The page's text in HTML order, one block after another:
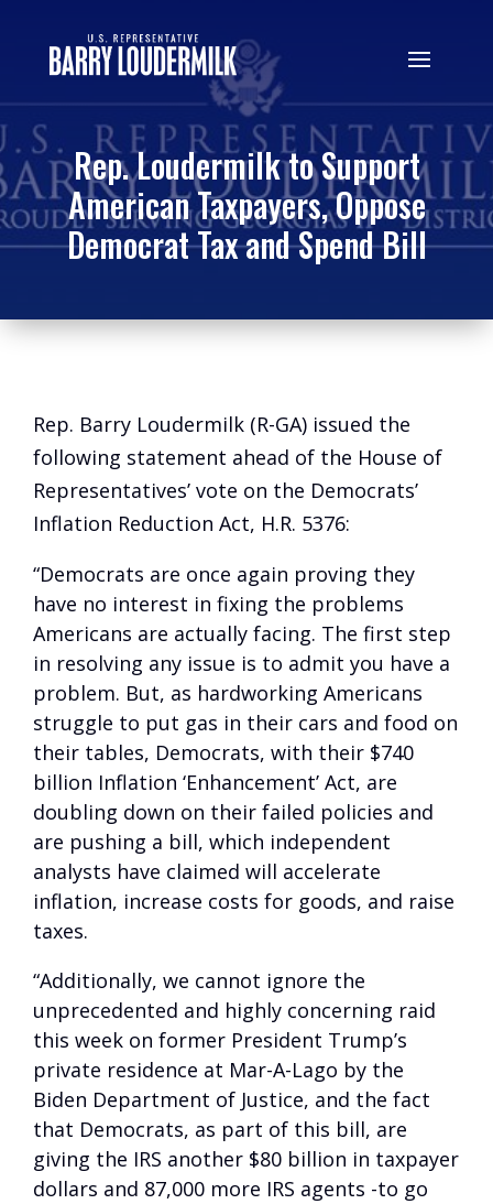
Rep. Loudermilk to Support
American Taxpayers, Oppose
Democrat Tax and Spend Bill
Rep. Barry Loudermilk (R-GA) issued the
following statement ahead of the House of
Representatives’ vote on the Democrats’
Inflation Reduction Act, H.R. 5376:
“Democrats are once again proving they
have no interest in fixing the problems
Americans are actually facing. The first step
in resolving any issue is to admit you have a
problem. But, as hardworking Americans
struggle to put gas in their cars and food on
their tables, Democrats, with their $740
billion Inflation ‘Enhancement’ Act, are
doubling down on their failed policies and
are pushing a bill, which independent
analysts have claimed will accelerate
inflation, increase costs for goods, and raise
taxes.
“Additionally, we cannot ignore the
unprecedented and highly concerning raid
this week on former President Trump’s
private residence at Mar-A-Lago by the
Biden Department of Justice, and the fact
that Democrats, as part of this bill, are
giving the IRS another $80 billion in taxpayer
dollars and 87,000 more IRS agents -to go